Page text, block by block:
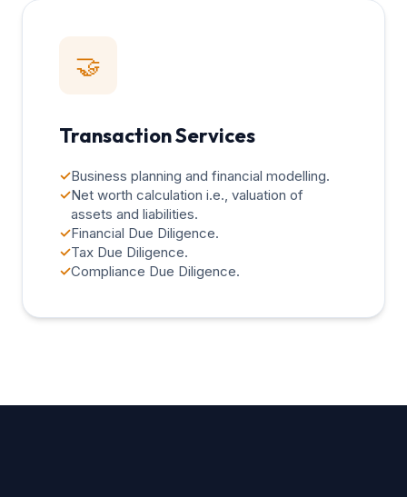
🤝
Transaction Services
✓Business planning and financial modelling.
✓Net worth calculation i.e., valuation of
assets and liabilities.
✓Financial Due Diligence.
✓Tax Due Diligence.
✓Compliance Due Diligence.